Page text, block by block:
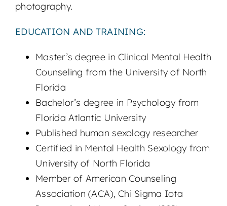
photography.
EDUCATION AND TRAINING:
Master’s degree in Clinical Mental Health
Counseling from the University of North
Florida
Bachelor’s degree in Psychology from
Florida Atlantic University
Published human sexology researcher
Certified in Mental Health Sexology from
University of North Florida
Member of American Counseling
Association (ACA), Chi Sigma Iota